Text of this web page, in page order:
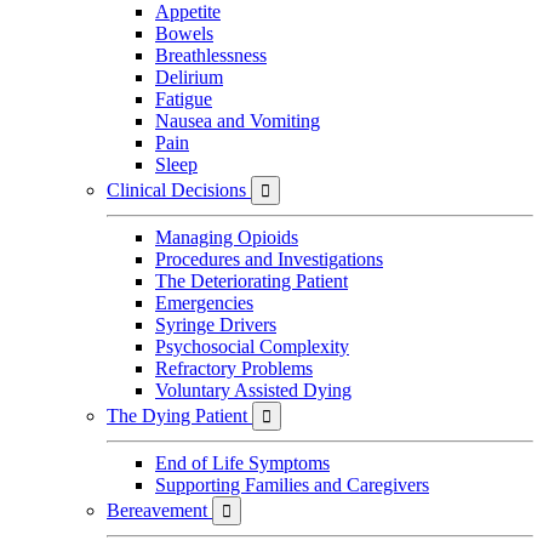
Appetite
Bowels
Breathlessness
Delirium
Fatigue
Nausea and Vomiting
Pain
Sleep
Clinical Decisions

Managing Opioids
Procedures and Investigations
The Deteriorating Patient
Emergencies
Syringe Drivers
Psychosocial Complexity
Refractory Problems
Voluntary Assisted Dying
The Dying Patient

End of Life Symptoms
Supporting Families and Caregivers
Bereavement
